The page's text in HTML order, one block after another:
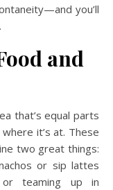
you’ll
and
that’s equal parts
it’s at. These
two great things:
or sip lattes
teaming up in